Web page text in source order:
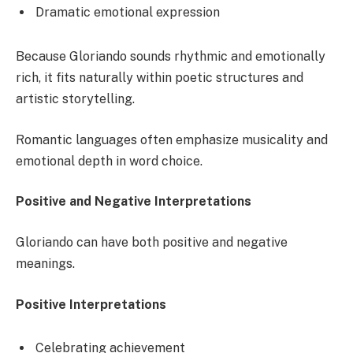
Dramatic emotional expression
Because Gloriando sounds rhythmic and emotionally
rich, it fits naturally within poetic structures and
artistic storytelling.
Romantic languages often emphasize musicality and
emotional depth in word choice.
Positive and Negative Interpretations
Gloriando can have both positive and negative
meanings.
Positive Interpretations
Celebrating achievement